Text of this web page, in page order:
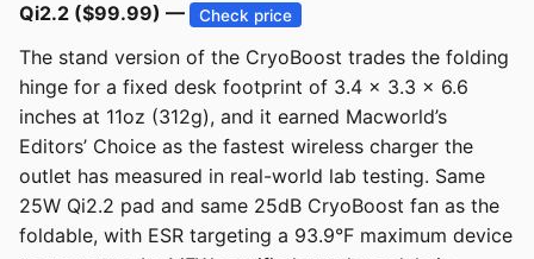
Qi2.2 ($99.99) —
Check price
The stand version of the CryoBoost trades the folding
hinge for a fixed desk footprint of 3.4 x 3.3 x 6.6
inches at 11oz (312g), and it earned Macworld’s
Editors’ Choice as the fastest wireless charger the
outlet has measured in real-world lab testing. Same
25W Qi2.2 pad and same 25dB CryoBoost fan as the
foldable, with ESR targeting a 93.9°F maximum device